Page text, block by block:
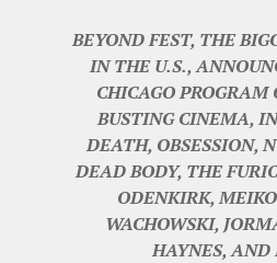
BEYOND FEST, THE
IN THE U.S.,
CHICAGO PROGRAM
BUSTING CINEMA,
DEATH, OBSESSION,
DEAD BODY, THE
ODENKIRK,
WACHOWSKI,
HAYNES, AND